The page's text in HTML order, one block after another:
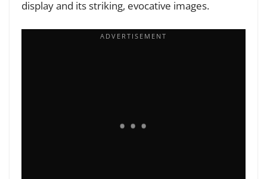
display and its striking, evocative images.